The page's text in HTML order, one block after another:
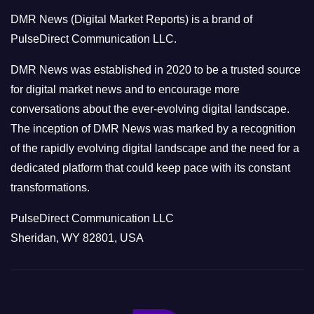
r
i
e
s
DMR News (Digital Market Reports) is a brand of
PulseDirect Communication LLC.
DMR News was established in 2020 to be a trusted source
for digital market news and to encourage more
conversations about the ever-evolving digital landscape.
The inception of DMR News was marked by a recognition
of the rapidly evolving digital landscape and the need for a
dedicated platform that could keep pace with its constant
transformations.
PulseDirect Communication LLC
Sheridan, WY 82801, USA